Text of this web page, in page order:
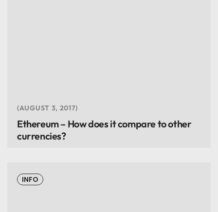
AUGUST 3, 2017
Ethereum – How does it compare to other
currencies?
INFO